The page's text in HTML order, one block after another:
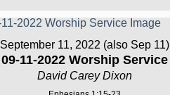
September 11, 2022 (also Sep 11)
09-11-2022 Worship Service
David Carey Dixon